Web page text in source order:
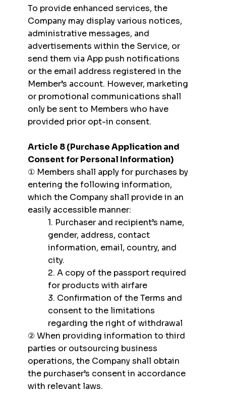
To provide enhanced services, the
Company may display various notices,
administrative messages, and
advertisements within the Service, or
send them via App push notifications
or the email address registered in the
Member’s account. However, marketing
or promotional communications shall
only be sent to Members who have
provided prior opt-in consent.
Article 8 (Purchase Application and
Consent for Personal Information)
① Members shall apply for purchases by
entering the following information,
which the Company shall provide in an
easily accessible manner:
1. Purchaser and recipient’s name,
gender, address, contact
information, email, country, and
city.
2. A copy of the passport required
for products with airfare
3. Confirmation of the Terms and
consent to the limitations
regarding the right of withdrawal
② When providing information to third
parties or outsourcing business
operations, the Company shall obtain
the purchaser’s consent in accordance
with relevant laws.